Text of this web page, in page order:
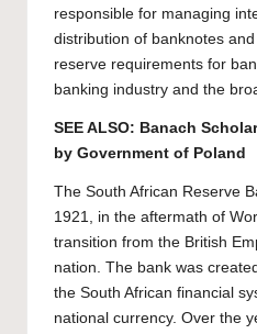
responsible for managing
distribution of banknotes
reserve requirements for
banking industry and the
SEE ALSO: Banach
by Government of Poland
The South African Reserve
1921, in the aftermath of
transition from the British
nation. The bank was
the South African financial
national currency. Over the